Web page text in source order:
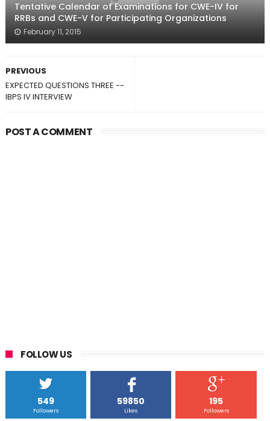
Tentative Calendar of Examinations for CWE-IV for
RRBs and CWE-V for Participating Organizations
February 11, 2015
PREVIOUS
EXPECTED QUESTIONS THREE --
IBPS IV INTERVIEW
POST A COMMENT
FOLLOW US
549
Followers
59850
Likes
195
Followers